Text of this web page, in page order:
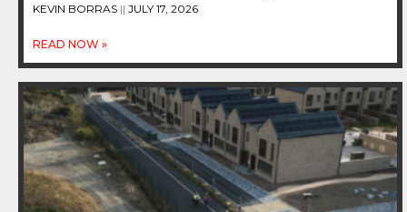
KEVIN BORRAS JULY 17, 2026
READ NOW »